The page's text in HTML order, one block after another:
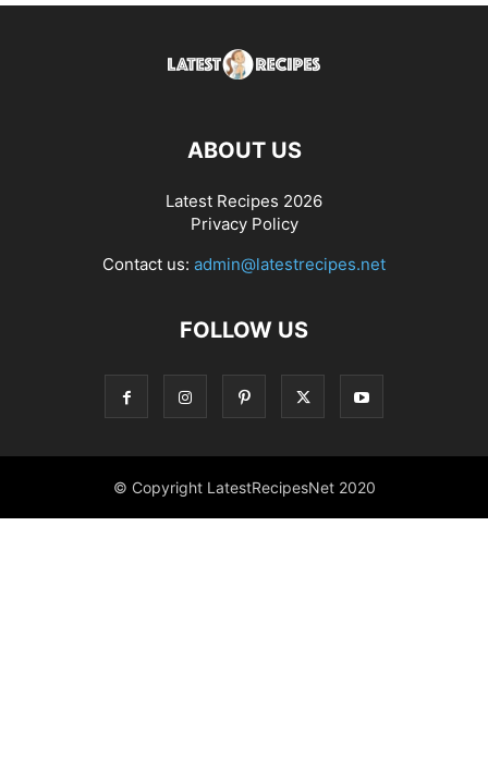
ABOUT US
Latest Recipes 2026
Privacy Policy
Contact us: admin@latestrecipes.net
FOLLOW US
© Copyright LatestRecipesNet 2020